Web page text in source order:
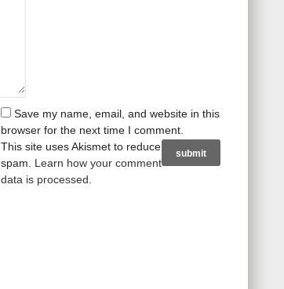
Save my name, email, and website in this
browser for the next time I comment.
This site uses Akismet to reduce
spam. Learn how your comment
data is processed